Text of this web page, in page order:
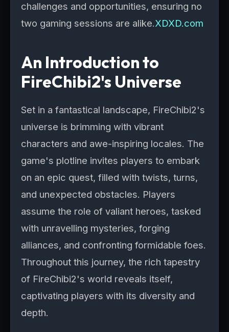
challenges and opportunities, ensuring no
two gaming sessions are alike.XDXD.com
An Introduction to
FireChibi2's Universe
Set in a fantastical landscape, FireChibi2's
universe is brimming with vibrant
characters and awe-inspiring locales. The
game's plotline invites players to embark
on an epic quest, filled with twists, turns,
and unexpected obstacles. Players
assume the role of valiant heroes, tasked
with unravelling mysteries, forging
alliances, and confronting formidable foes.
Throughout this journey, the rich tapestry
of FireChibi2's world reveals itself,
captivating players with its diversity and
depth.